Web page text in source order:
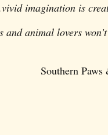
imagination is
animal lovers
Southern